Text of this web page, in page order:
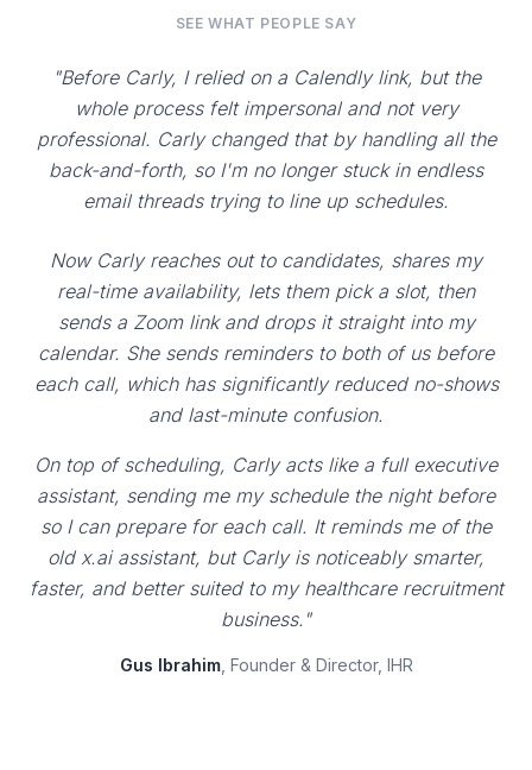
SEE WHAT PEOPLE SAY
"Before Carly, I relied on a Calendly link, but the
whole process felt impersonal and not very
professional. Carly changed that by handling all the
back-and-forth, so I'm no longer stuck in endless
email threads trying to line up schedules.
Now Carly reaches out to candidates, shares my
real-time availability, lets them pick a slot, then
sends a Zoom link and drops it straight into my
calendar. She sends reminders to both of us before
each call, which has significantly reduced no-shows
and last-minute confusion.
On top of scheduling, Carly acts like a full executive
assistant, sending me my schedule the night before
so I can prepare for each call. It reminds me of the
old x.ai assistant, but Carly is noticeably smarter,
faster, and better suited to my healthcare recruitment
business."
Gus Ibrahim, Founder & Director, IHR